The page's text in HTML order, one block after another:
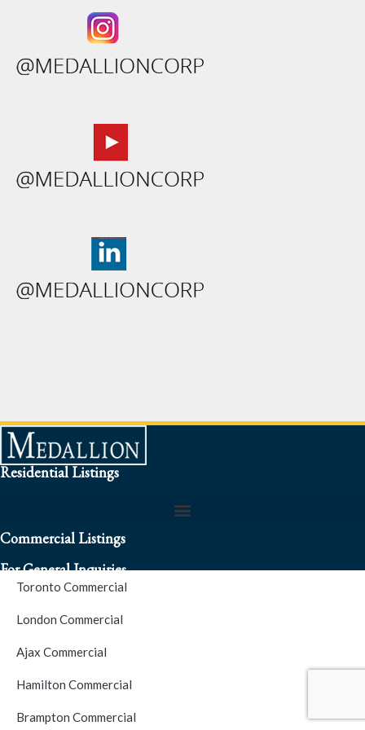
Residential Listings
Commercial Listings
Toronto Commercial
London Commercial
Ajax Commercial
Hamilton Commercial
Brampton Commercial
For General Inquiries
S.O.S. Hotline Number
For Emergencies please contact us at (416) 256-3900 or 1877-